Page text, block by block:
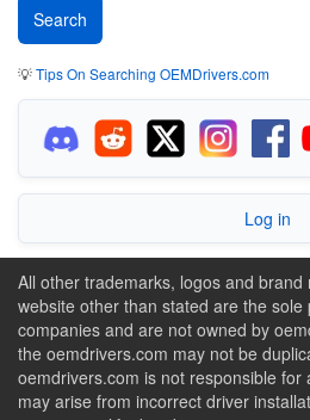
💡Tips On Searching OEMDrivers.com
Log in
All other trademarks, logos and
website other than stated are the
companies and are not owned by
the oemdrivers.com may not be
oemdrivers.com is not responsible
may arise from incorrect driver